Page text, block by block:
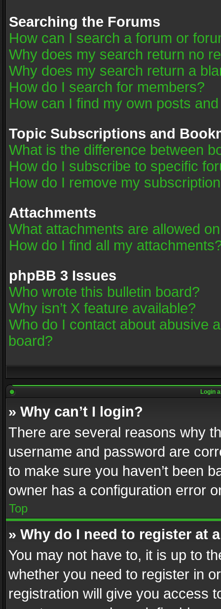
Searching the Forums
How can I search a forum or
Why does my search return no
Why does my search return a
How do I search for members?
How can I find my own posts
Topic Subscriptions and
What is the difference between
How do I subscribe to specific
How do I remove my
Attachments
What attachments are allowed
How do I find all my
phpBB 3 Issues
Who wrote this bulletin board?
Why isn’t X feature available?
Who do I contact about abusive
board?
Login
» Why can’t I login?
There are several reasons why
username and password are
to make sure you haven’t been
owner has a configuration error
Top
» Why do I need to register at
You may not have to, it is up to
whether you need to register in
registration will give you access